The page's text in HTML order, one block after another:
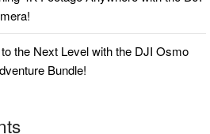
the Next Level with the DJI Osmo
Bundle!